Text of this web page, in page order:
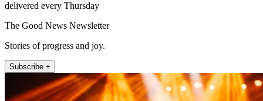
delivered every Thursday
The Good News Newsletter
Stories of progress and joy.
Subscribe +